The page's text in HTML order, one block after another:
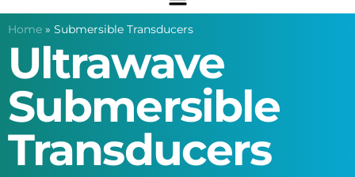
Home » Submersible Transducers
Ultrawave
Submersible
Transducers